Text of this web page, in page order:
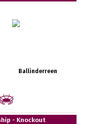
Ballinderreen
- Knockout